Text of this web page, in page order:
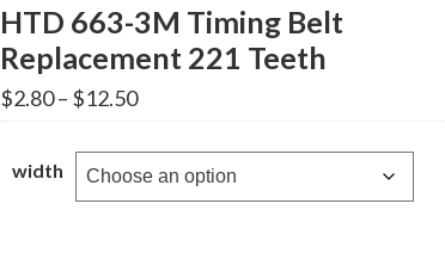
HTD 663-3M Timing Belt
Replacement 221 Teeth
$2.80– $12.50Price
range:
through
$12.50
width